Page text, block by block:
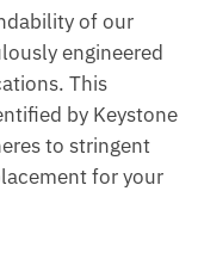
of our
engineered
This
by Keystone
to stringent
for your